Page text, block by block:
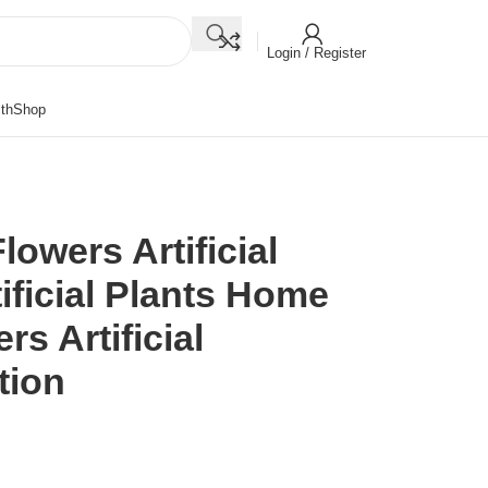
Login / Register
Shop
Artificial
Plants Home
Artificial